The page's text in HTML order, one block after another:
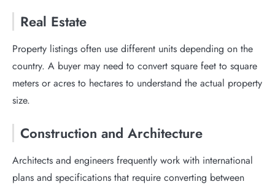
Real Estate
Property listings often use different units depending on the
country. A buyer may need to convert square feet to square
meters or acres to hectares to understand the actual property
size.
Construction and Architecture
Architects and engineers frequently work with international
plans and specifications that require converting between